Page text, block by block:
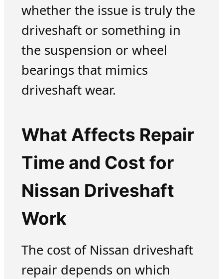
whether the issue is truly the
driveshaft or something in
the suspension or wheel
bearings that mimics
driveshaft wear.
What Affects Repair
Time and Cost for
Nissan Driveshaft
Work
The cost of Nissan driveshaft
repair depends on which